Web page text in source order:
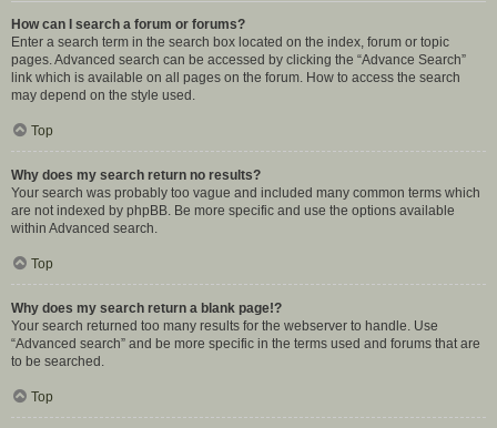
How can I search a forum or forums?
Enter a search term in the search box located on the index, forum or topic
pages. Advanced search can be accessed by clicking the “Advance Search”
link which is available on all pages on the forum. How to access the search
may depend on the style used.
Top
Why does my search return no results?
Your search was probably too vague and included many common terms which
are not indexed by phpBB. Be more specific and use the options available
within Advanced search.
Top
Why does my search return a blank page!?
Your search returned too many results for the webserver to handle. Use
“Advanced search” and be more specific in the terms used and forums that are
to be searched.
Top